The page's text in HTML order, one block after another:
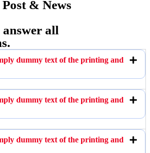
& News
all
dummy text of the printing and
dummy text of the printing and
dummy text of the printing and